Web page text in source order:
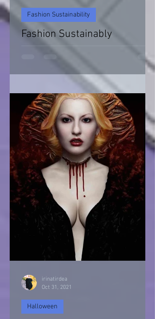
Fashion Sustainably
Fashion Sustainability of Nature
Fashion Sustainability
Halloween
irinatirdea
Oct 31, 2021